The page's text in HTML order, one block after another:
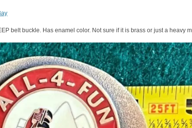
belt buckle. Has enamel color. Not sure if it is brass or just a heavy